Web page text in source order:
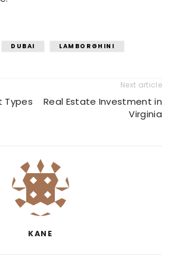
DUBAI
LAMBORGHINI
Types
Next article
Real Estate Investment in
Virginia
KANE